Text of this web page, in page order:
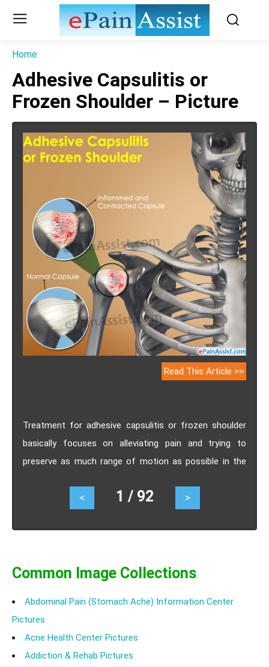
Home
Adhesive Capsulitis or
Frozen Shoulder – Picture
Read This Article >>
Treatment for adhesive capsulitis or frozen shoulder
basically focuses on alleviating pain and trying to
preserve as much range of motion as possible in the
< 1 / 92 >
Common Image Collections
Abdominal Pain (Stomach Ache) Information Center
Pictures
Acne Health Center Pictures
Addiction & Rehab Pictures